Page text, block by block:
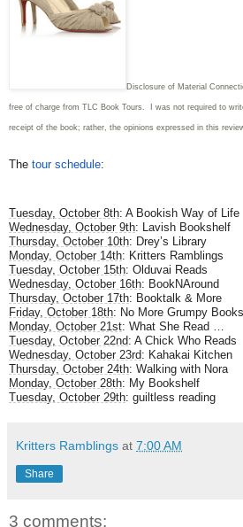
Disclosure of Material
free of charge from TLC Book Tours. I was not required to
receipt of the book; rather, the opinions expressed in this
The tour schedule:
Tuesday, October 8th: A Bookish Way of Life
Wednesday, October 9th: Lavish Bookshelf
Thursday, October 10th: Drey’s Library
Monday, October 14th: Kritters Ramblings
Tuesday, October 15th: Olduvai Reads
Wednesday, October 16th: BookNAround
Thursday, October 17th: Booktalk & More
Friday, October 18th: No More Grumpy
Monday, October 21st: What She Read …
Tuesday, October 22nd: A Chick Who Reads
Wednesday, October 23rd: Kahakai Kitchen
Thursday, October 24th: Walking with Nora
Monday, October 28th: My Bookshelf
Tuesday, October 29th: guiltless reading
Kritters Ramblings at 7:00 AM
Share
3 comments: